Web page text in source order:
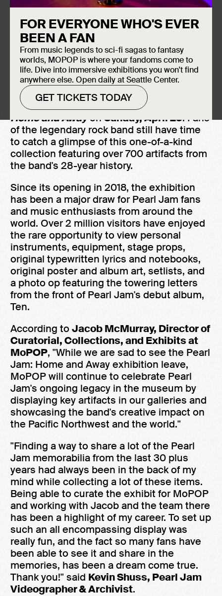
FOR EVERYONE WHO'S EVER
BEEN A FAN
From music legends to sci-fi sagas to fantasy
worlds, MOPOP is where your fandoms come to
life. Dive into immersive exhibitions you won't find
anywhere else. Open daily at Seattle Center.
GET TICKETS TODAY
one of Seattle's most iconic rock bands.
SEATTLE, WA (March 28, 2023)- "All the
precious moments cannot stay" - After five
years celebrating the legacy of one of
Seattle's most prolific bands, Museum of
Pop Culture (MoPOP) plans to bid farewell
to their original exhibition,
Pearl Jam:
Home and Away on Sunday, April 23. Fans
of the legendary rock band still have time
to catch a glimpse of this one-of-a-kind
collection featuring over 700 artifacts from
the band's 28-year history.
Since its opening in 2018, the exhibition
has been a major draw for Pearl Jam fans
and music enthusiasts from around the
world. Over 2 million visitors have enjoyed
the rare opportunity to view personal
instruments, equipment, stage props,
original typewritten lyrics and notebooks,
original poster and album art, setlists, and
a photo op featuring the towering letters
from the front of Pearl Jam's debut album,
Ten.
According toJacob McMurray, Director of
Curatorial, Collections, and Exhibits at
MoPOP, "While we are sad to see the Pearl
Jam: Home and Away exhibition leave,
MoPOP will continue to celebrate Pearl
Jam's ongoing legacy in the museum by
displaying key artifacts in our galleries and
showcasing the band's creative impact on
the Pacific Northwest and the world."
"Finding a way to share a lot of the Pearl
Jam memorabilia from the last 30 plus
years had always been in the back of my
mind while collecting a lot of these items.
Being able to curate the exhibit for MoPOP
and working with Jacob and the team there
has been a highlight of my career. To set up
such an all encompassing display was
really fun, and the fact so many fans have
been able to see it and share in the
memories, has been a dream come true.
Thank you!" said Kevin Shuss, Pearl Jam
Videographer & Archivist.